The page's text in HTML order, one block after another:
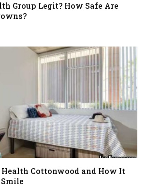
Group Legit? How Safe Are
Cottonwood and How It